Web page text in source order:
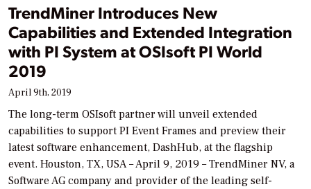
TrendMiner Introduces New
Capabilities and Extended Integration
with PI System at OSIsoft PI World
2019
April 9th, 2019
The long-term OSIsoft partner will unveil extended
capabilities to support PI Event Frames and preview their
latest software enhancement, DashHub, at the flagship
event. Houston, TX, USA – April 9, 2019 – TrendMiner NV, a
Software AG company and provider of the leading self-